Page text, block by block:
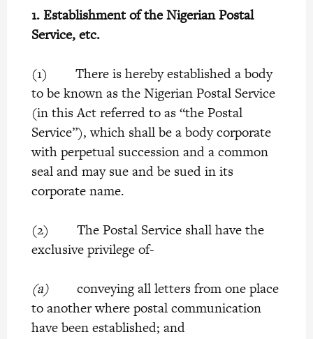
1.Establishment of the Nigerian Postal
Service, etc.
(1) There is hereby established a body
to be known as the Nigerian Postal Service
(in this Act referred to as “the Postal
Service”), which shall be a body corporate
with perpetual succession and a common
seal and may sue and be sued in its
corporate name.
(2) The Postal Service shall have the
exclusive privilege of-
(a)conveying all letters from one place
to another where postal communication
have been established; and